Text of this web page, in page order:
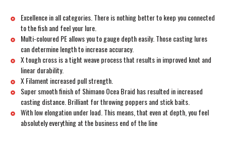
Excellence in all categories. There is nothing better to keep you connected
to the fish and feel your lure.
Multi-coloured PE allows you to gauge depth easily. Those casting lures
can determine length to increase accuracy.
X tough cross is a tight weave process that results in improved knot and
linear durability.
X Filament increased pull strength.
Super smooth finish of Shimano Ocea Braid has resulted in increased
casting distance. Brilliant for throwing poppers and stick baits.
With low elongation under load. This means, that even at depth, you feel
absolutely everything at the business end of the line